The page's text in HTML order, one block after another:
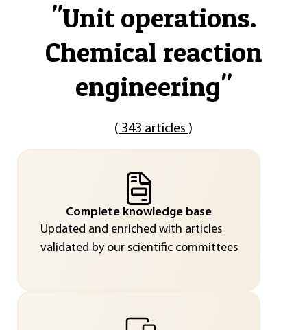
"Unit operations.
Chemical reaction
engineering"
( 343 articles )
Complete knowledge base
Updated and enriched with articles
validated by our scientific committees